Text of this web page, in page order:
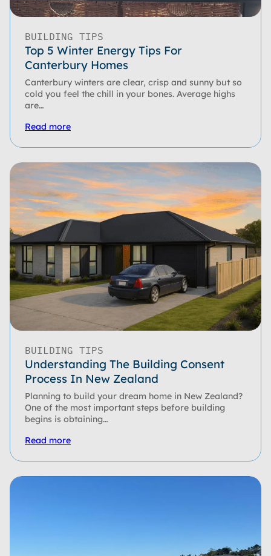
BUILDING TIPS
Top 5 Winter Energy Tips For
Canterbury Homes
Canterbury winters are clear, crisp and sunny but so
cold you feel the chill in your bones. Average highs
are…
Read more
BUILDING TIPS
Understanding The Building Consent
Process In New Zealand
Planning to build your dream home in New Zealand?
One of the most important steps before building
begins is obtaining…
Read more